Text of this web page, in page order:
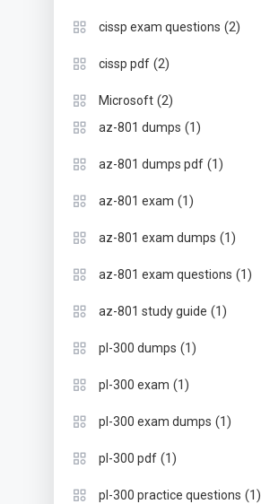
cissp exam questions (2)
cissp pdf (2)
Microsoft (2)
az-801 dumps (1)
az-801 dumps pdf (1)
az-801 exam (1)
az-801 exam dumps (1)
az-801 exam questions (1)
az-801 study guide (1)
pl-300 dumps (1)
pl-300 exam (1)
pl-300 exam dumps (1)
pl-300 pdf (1)
pl-300 practice questions (1)